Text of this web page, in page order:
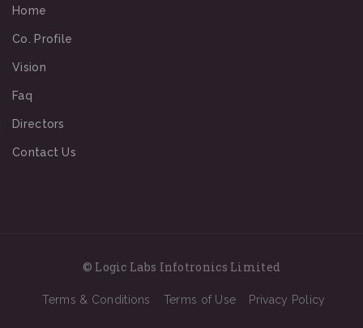
Home
Co. Profile
Vision
Faq
Directors
Contact Us
© Logic Labs Infotronics Limited
Terms & Conditions Terms of Use Privacy Policy